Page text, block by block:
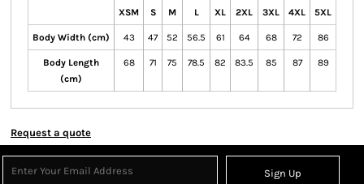
XSM S M L XL 2XL 3XL 4XL 5XL
Body Width (cm) 43 47 52 56.5 61 64 68 72 86
Body Length
(cm)
68 71 75 78.5 82 83.5 85 87 89
Request a quote
Sign Up